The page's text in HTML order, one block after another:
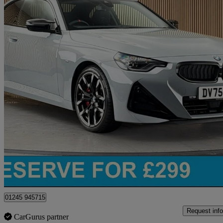
M240i Xdrive 2dr Step Auto5,142 miles
Great
Chelmsford
01245 945715
CarGurus partner
Request info